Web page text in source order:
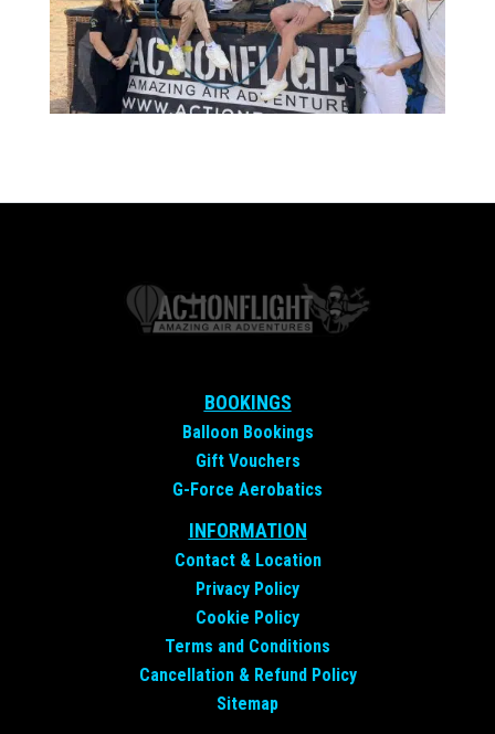
BOOKINGS
Balloon Bookings
Gift Vouchers
G-Force Aerobatics
INFORMATION
Contact & Location
Privacy Policy
Cookie Policy
Terms and Conditions
Cancellation & Refund Policy
Sitemap